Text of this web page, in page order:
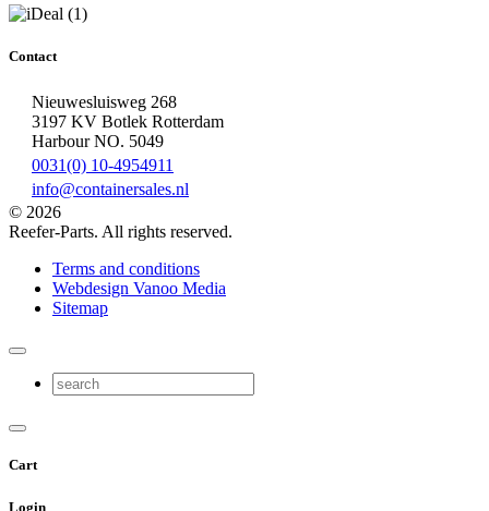
Contact
Nieuwesluisweg 268
3197 KV Botlek Rotterdam
Harbour NO. 5049
0031(0) 10-4954911
info@containersales.nl
© 2026
Reefer-Parts. All rights reserved.
Terms and conditions
Webdesign Vanoo Media
Sitemap
Cart
Login